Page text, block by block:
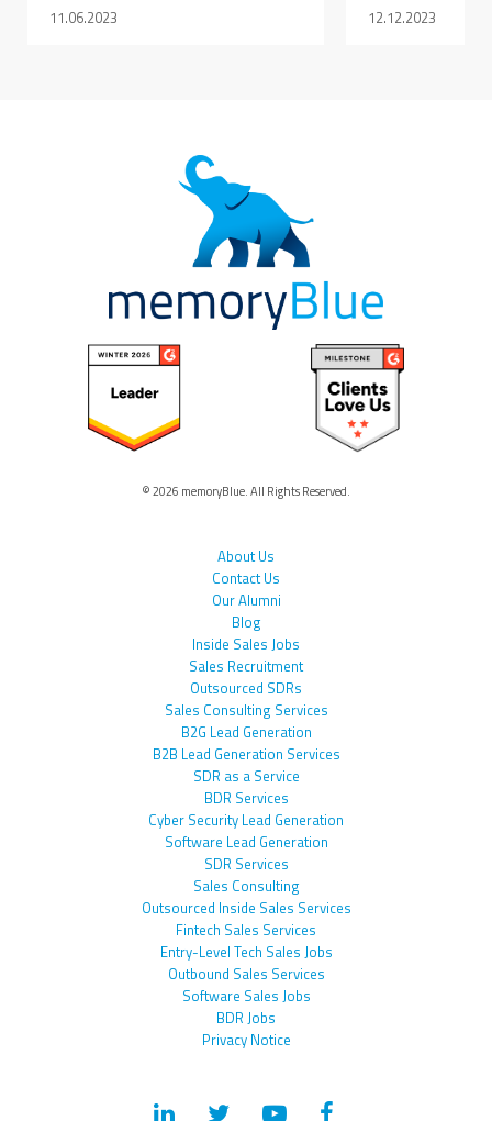
11.06.2023 12.12.2023
© 2026 memoryBlue. All Rights Reserved.
About Us
Contact Us
Our Alumni
Blog
Inside Sales Jobs
Sales Recruitment
Outsourced SDRs
Sales Consulting Services
B2G Lead Generation
B2B Lead Generation Services
SDR as a Service
BDR Services
Cyber Security Lead Generation
Software Lead Generation
SDR Services
Sales Consulting
Outsourced Inside Sales Services
Fintech Sales Services
Entry-Level Tech Sales Jobs
Outbound Sales Services
Software Sales Jobs
BDR Jobs
Privacy Notice